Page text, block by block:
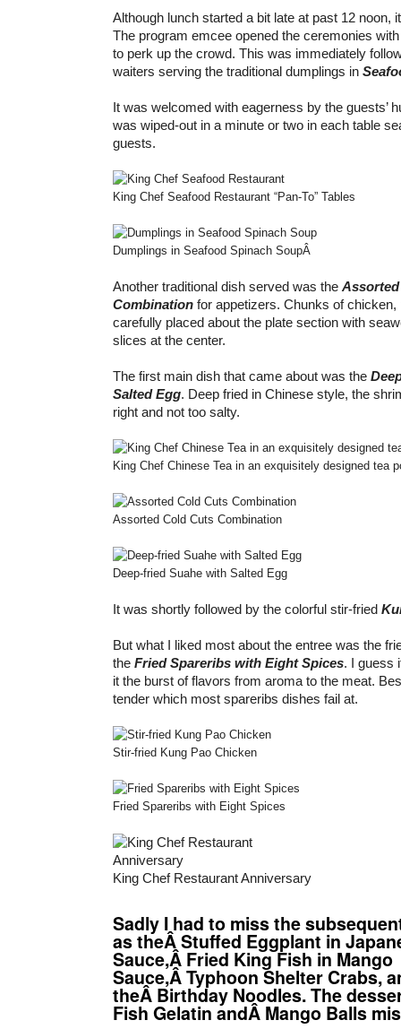
Although lunch started a bit late at past 12 noon,
The program emcee opened the ceremonies
to perk up the crowd. This was immediately
waiters serving the traditional dumplings in
It was welcomed with eagerness by the guests’
was wiped-out in a minute or two in each table
guests.
King Chef Seafood Restaurant “Pan-To” Tables
Dumplings in Seafood Spinach SoupÂ
Another traditional dish served was the
Combination for appetizers. Chunks of
carefully placed about the plate section with
slices at the center.
The first main dish that came about was the
Salted Egg. Deep fried in Chinese style, the
right and not too salty.
King Chef Chinese Tea in an exquisitely designed tea
Assorted Cold Cuts Combination
Deep-fried Suahe with Salted Egg
It was shortly followed by the colorful stir-fried
But what I liked most about the entree was the
the Fried Spareribs with Eight Spices. I guess
it the burst of flavors from aroma to the meat.
tender which most spareribs dishes fail at.
Stir-fried Kung Pao Chicken
Fried Spareribs with Eight Spices
King Chef Restaurant Anniversary
Sadly I had to miss the
as theÂ Stuffed Eggplant in
Sauce,Â Fried King Fish in Mango
Sauce,Â Typhoon Shelter Crabs,
theÂ Birthday Noodles. The
Fish Gelatin andÂ Mango Balls